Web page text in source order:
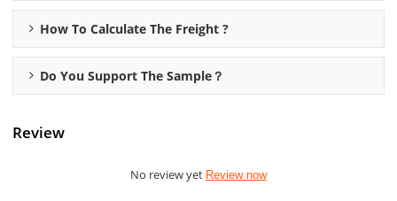
How To Calculate The Freight ?
Do You Support The Sample？
Review
No review yet Review now